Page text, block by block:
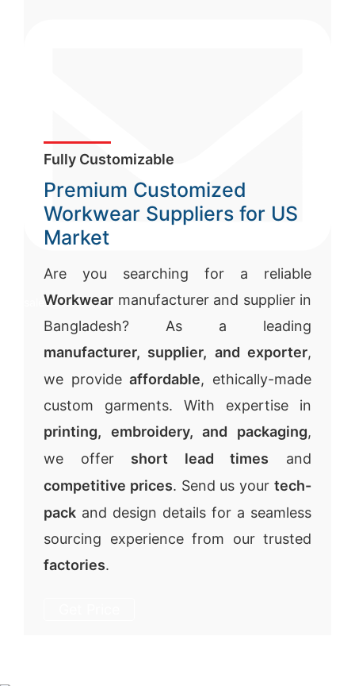
sales@siatex.com
Fully Customizable
Premium Customized
Workwear Suppliers for US
Market
Are you searching for a reliable
Workwear manufacturer and supplier in
Bangladesh? As a leading
manufacturer, supplier, and exporter,
we provideaffordable, ethically-made
custom garments. With expertise in
printing, embroidery, and packaging,
we offer short lead times and
competitive prices. Send us yourtech-
pack and design details for a seamless
sourcing experience from our trusted
factories.